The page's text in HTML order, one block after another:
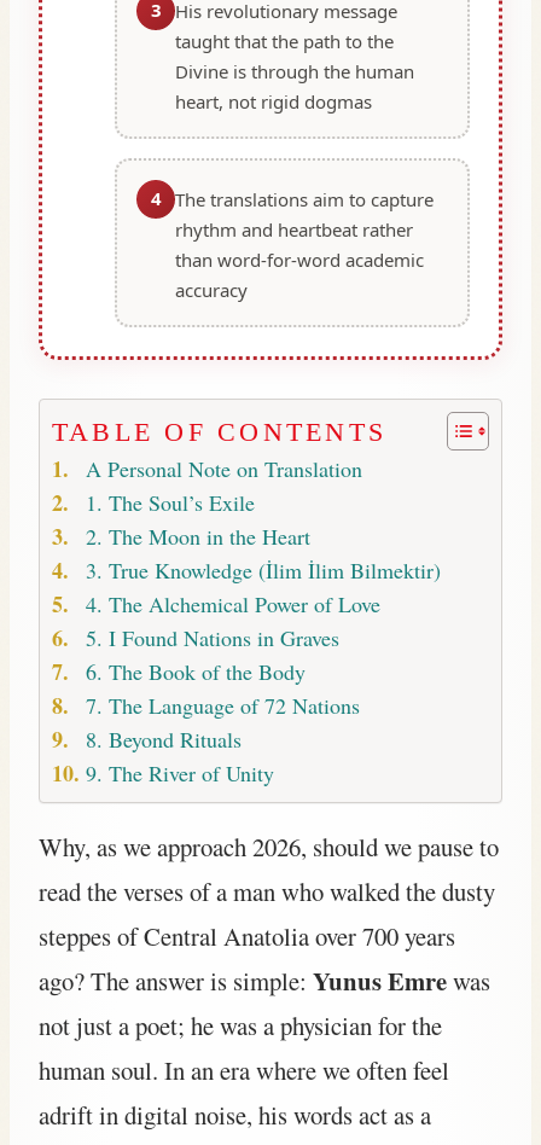
3
His revolutionary message
taught that the path to the
Divine is through the human
heart, not rigid dogmas
4 The translations aim to capture
rhythm and heartbeat rather
than word-for-word academic
accuracy
TABLE OF CONTENTS
A Personal Note on Translation
1. The Soul’s Exile
2. The Moon in the Heart
3. True Knowledge (İlim İlim Bilmektir)
4. The Alchemical Power of Love
5. I Found Nations in Graves
6. The Book of the Body
7. The Language of 72 Nations
8. Beyond Rituals
9. The River of Unity
Why, as we approach 2026, should we pause to
read the verses of a man who walked the dusty
steppes of Central Anatolia over 700 years
ago? The answer is simple: Yunus Emrewas
not just a poet; he was a physician for the
human soul. In an era where we often feel
adrift in digital noise, his words act as a